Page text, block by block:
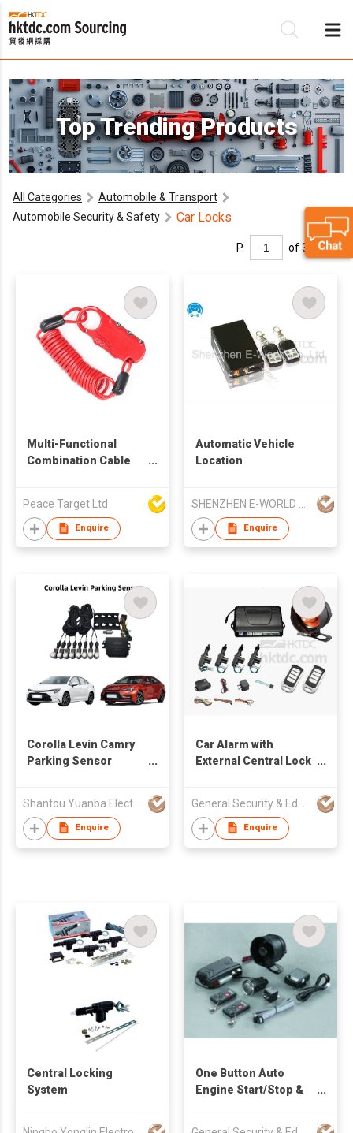
Top Trending Products
All Categories
Automobile & Transport
Automobile Security & Safety
Car Locks
P. of 3
Multi-Functional
Combination Cable
Peace Target Ltd
Enquire
Automatic Vehicle
Location
Enquire
Corolla Levin Camry
Parking Sensor
Shantou Yuanba Electronic Co., Ltd
Enquire
Car Alarm with
External Central Lock
Enquire
Central Locking
System
One Button Auto
Engine Start/Stop &